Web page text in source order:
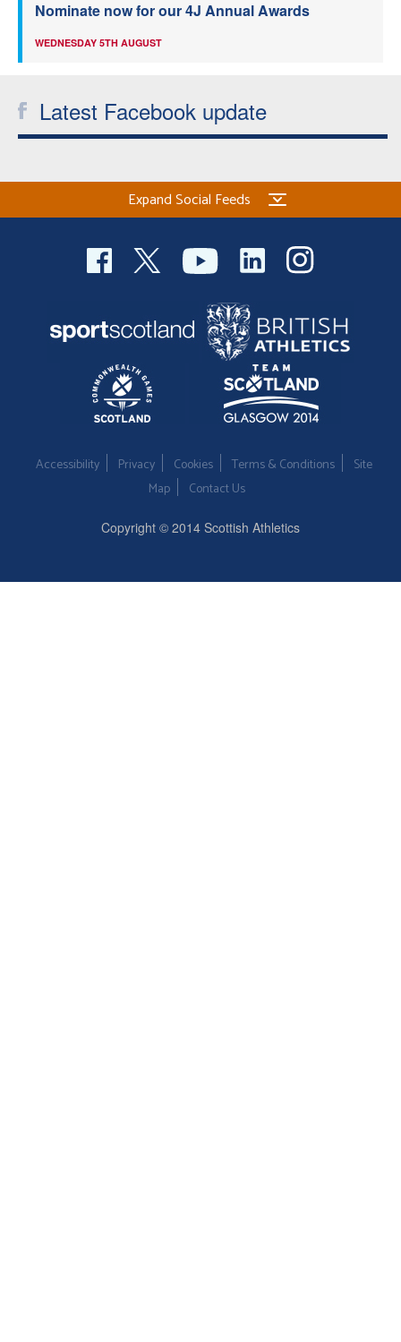
Nominate now for our 4J Annual Awards
WEDNESDAY 5TH AUGUST
Latest Facebook update
Expand Social Feeds
Accessibility Privacy Cookies Terms & Conditions
Site
Map
Contact Us
Copyright © 2014 Scottish Athletics